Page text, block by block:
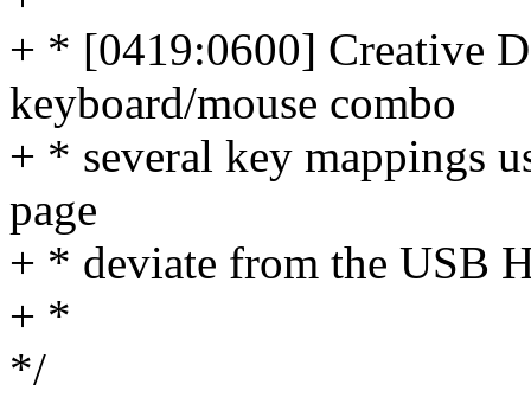
+ * [0419:0600] Creative
keyboard/mouse combo
+ * several key mappings
page
+ * deviate from the USB
+ *
*/